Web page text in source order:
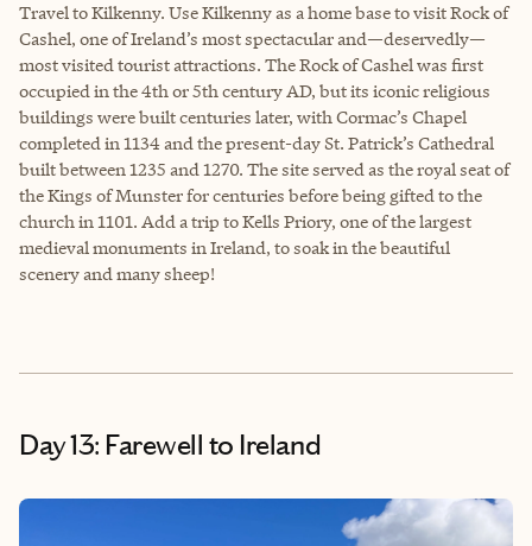
Travel to Kilkenny. Use Kilkenny as a home base to visit Rock of
Cashel, one of Ireland’s most spectacular and—deservedly—
most visited tourist attractions. The Rock of Cashel was first
occupied in the 4th or 5th century AD, but its iconic religious
buildings were built centuries later, with Cormac’s Chapel
completed in 1134 and the present-day St. Patrick’s Cathedral
built between 1235 and 1270. The site served as the royal seat of
the Kings of Munster for centuries before being gifted to the
church in 1101. Add a trip to Kells Priory, one of the largest
medieval monuments in Ireland, to soak in the beautiful
scenery and many sheep!
Day 13: Farewell to Ireland